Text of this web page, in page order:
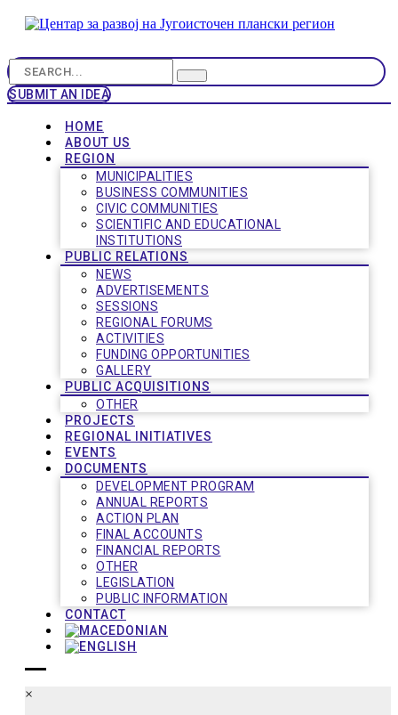
SUBMIT AN IDEA
HOME
ABOUT US
REGION
MUNICIPALITIES
BUSINESS COMMUNITIES
CIVIC COMMUNITIES
SCIENTIFIC AND EDUCATIONAL
INSTITUTIONS
PUBLIC RELATIONS
NEWS
ADVERTISEMENTS
SESSIONS
REGIONAL FORUMS
ACTIVITIES
FUNDING OPPORTUNITIES
GALLERY
PUBLIC ACQUISITIONS
OTHER
PROJECTS
REGIONAL INITIATIVES
EVENTS
DOCUMENTS
DEVELOPMENT PROGRAM
ANNUAL REPORTS
ACTION PLAN
FINAL ACCOUNTS
FINANCIAL REPORTS
OTHER
LEGISLATION
PUBLIC INFORMATION
CONTACT
×